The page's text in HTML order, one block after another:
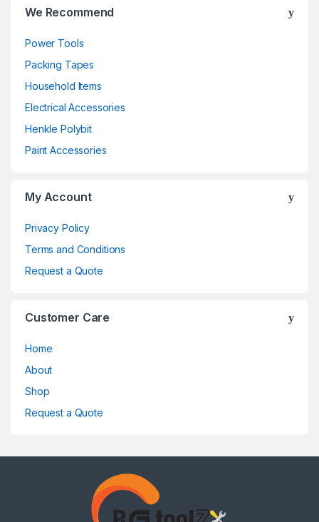
We Recommend
Power Tools
Packing Tapes
Household Items
Electrical Accessories
Henkle Polybit
Paint Accessories
My Account
Privacy Policy
Terms and Conditions
Request a Quote
Customer Care
Home
About
Shop
Request a Quote